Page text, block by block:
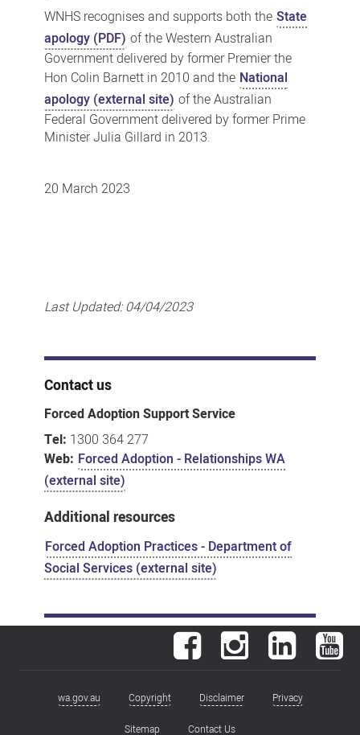
WNHS recognises and supports both the State
apology (PDF) of the Western Australian
Government delivered by former Premier the
Hon Colin Barnett in 2010 and the National
apology (external site) of the Australian
Federal Government delivered by former Prime
Minister Julia Gillard in 2013.
20 March 2023
Last Updated:04/04/2023
Contact us
Forced Adoption Support Service
Tel: 1300 364 277
Web: Forced Adoption - Relationships WA
(external site)
Additional resources
Forced Adoption Practices - Department of
Social Services (external site)
Facebook Instagram LinkedIn
Footerwa.gov.au Copyright Disclaimer Privacy
Sitemap Contact Us